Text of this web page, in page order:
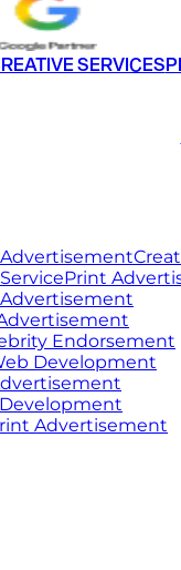
SERVICES
Print
Endorsement
Development
Advertisement